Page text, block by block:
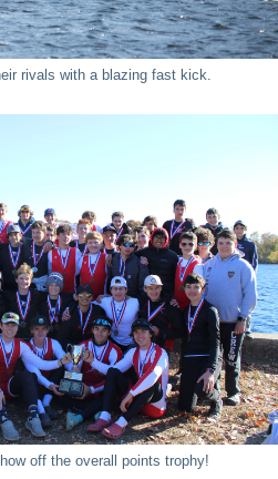
rivals with a blazing fast kick.
off the overall points trophy!